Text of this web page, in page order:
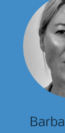
what makes it
personality and